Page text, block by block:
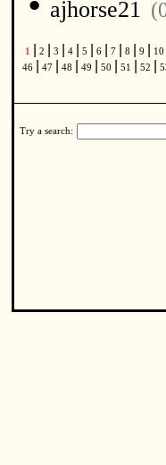
ajhorse21
1 2 3 4 5 6 7 8 9 10
46
47 48 49 50 51 52
Try a search: